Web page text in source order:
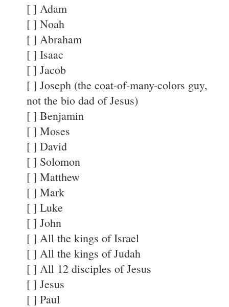
[ ] Adam
[ ] Noah
[ ] Abraham
[ ] Isaac
[ ] Jacob
[ ] Joseph (the coat-of-many-colors guy,
not the bio dad of Jesus)
[ ] Benjamin
[ ] Moses
[ ] David
[ ] Solomon
[ ] Matthew
[ ] Mark
[ ] Luke
[ ] John
[ ] All the kings of Israel
[ ] All the kings of Judah
[ ] All 12 disciples of Jesus
[ ] Jesus
[ ] Paul